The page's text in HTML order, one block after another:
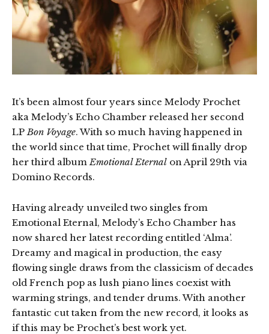
It’s been almost four years since Melody Prochet
aka Melody’s Echo Chamber released her second
LPBon Voyage. With so much having happened in
the world since that time, Prochet will finally drop
her third albumEmotional Eternal on April 29th via
Domino Records.
Having already unveiled two singles from
Emotional Eternal, Melody’s Echo Chamber has
now shared her latest recording entitled ‘Alma’.
Dreamy and magical in production, the easy
flowing single draws from the classicism of decades
old French pop as lush piano lines coexist with
warming strings, and tender drums. With another
fantastic cut taken from the new record, it looks as
if this may be Prochet’s best work yet.